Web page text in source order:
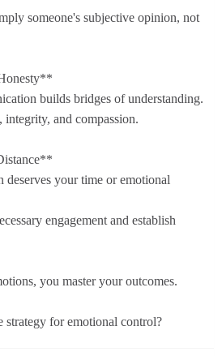
someone's subjective opinion, not
builds bridges of understanding.
and compassion.
your time or emotional
engagement and establish
you master your outcomes.
strategy for emotional control?